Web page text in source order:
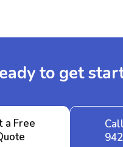
to get
a Free